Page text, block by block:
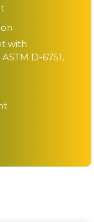
with
D-6751,